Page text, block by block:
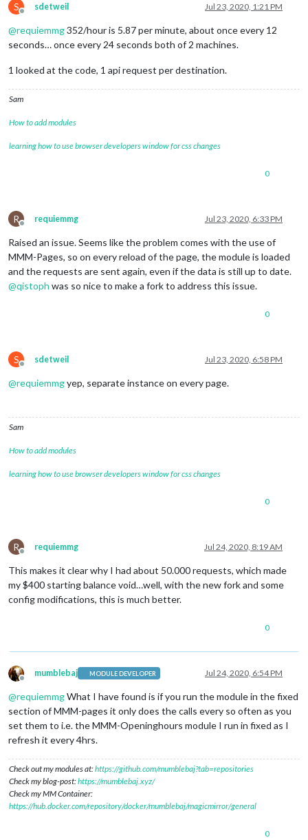
S
Offline
sdetweil Jul 23, 2020, 1:21 PM
@requiemmg352/hour is 5.87 per minute, about once every 12
seconds… once every 24 seconds both of 2 machines.
1 looked at the code, 1 api request per destination.
Sam
How to add modules
learning how to use browser developers window for css changes
0
R
Offline
requiemmg Jul 23, 2020, 6:33 PM
Raised an issue. Seems like the problem comes with the use of
MMM-Pages, so on every reload of the page, the module is loaded
and the requests are sent again, even if the data is still up to date.
@qistoph was so nice to make a fork to address this issue.
0
S
Offline
sdetweil Jul 23, 2020, 6:58 PM
@requiemmgyep, separate instance on every page.
Sam
How to add modules
learning how to use browser developers window for css changes
0
R
Offline
requiemmg Jul 24, 2020, 8:19 AM
This makes it clear why I had about 50.000 requests, which made
my $400 starting balance void…well, with the new fork and some
config modifications, this is much better.
0
Offline
mumblebaj MODULE DEVELOPER Jul 24, 2020, 6:54 PM
@requiemmgWhat I have found is if you run the module in the fixed
section of MMM-pages it only does the calls every so often as you
set them to i.e. the MMM-Openinghours module I run in fixed as I
refresh it every 4hrs.
Check out my modules at:https://github.com/mumblebaj?tab=repositories
Check my blog-post:https://mumblebaj.xyz/
Check my MM Container:
https://hub.docker.com/repository/docker/mumblebaj/magicmirror/general
0